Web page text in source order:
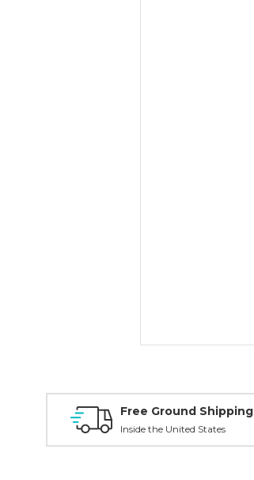
Free Ground Shipping
Inside the United States